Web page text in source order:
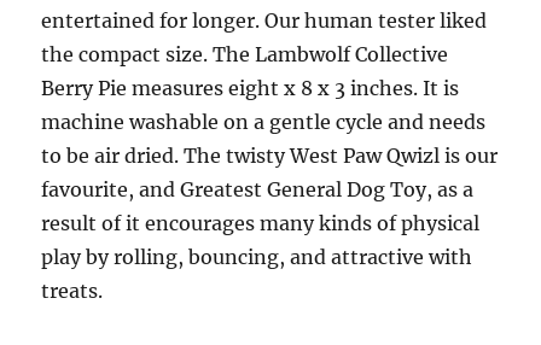
entertained for longer. Our human tester liked
the compact size. The Lambwolf Collective
Berry Pie measures eight x 8 x 3 inches. It is
machine washable on a gentle cycle and needs
to be air dried. The twisty West Paw Qwizl is our
favourite, and Greatest General Dog Toy, as a
result of it encourages many kinds of physical
play by rolling, bouncing, and attractive with
treats.